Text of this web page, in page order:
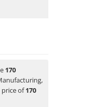
170
price of170